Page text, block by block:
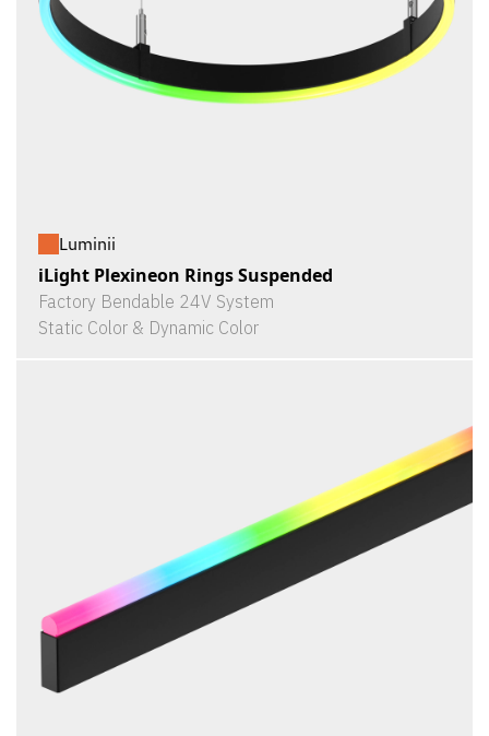
Luminii
iLight Plexineon Rings Suspended
Factory Bendable 24V System
Static Color & Dynamic Color